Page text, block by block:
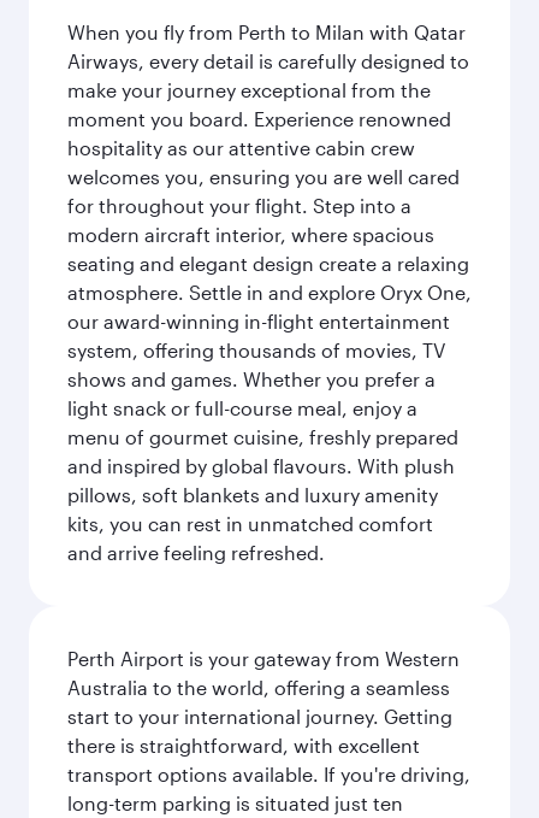
When you fly from Perth to Milan with Qatar
Airways, every detail is carefully designed to
make your journey exceptional from the
moment you board. Experience renowned
hospitality as our attentive cabin crew
welcomes you, ensuring you are well cared
for throughout your flight. Step into a
modern aircraft interior, where spacious
seating and elegant design create a relaxing
atmosphere. Settle in and explore Oryx One,
our award-winning in-flight entertainment
system, offering thousands of movies, TV
shows and games. Whether you prefer a
light snack or full-course meal, enjoy a
menu of gourmet cuisine, freshly prepared
and inspired by global flavours. With plush
pillows, soft blankets and luxury amenity
kits, you can rest in unmatched comfort
and arrive feeling refreshed.
Perth Airport is your gateway from Western
Australia to the world, offering a seamless
start to your international journey. Getting
there is straightforward, with excellent
transport options available. If you're driving,
long-term parking is situated just ten